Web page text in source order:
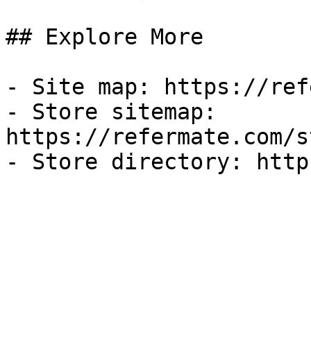
## Explore More
- Site map: https://
- Store sitemap:
https://refermate.com/
- Store directory: